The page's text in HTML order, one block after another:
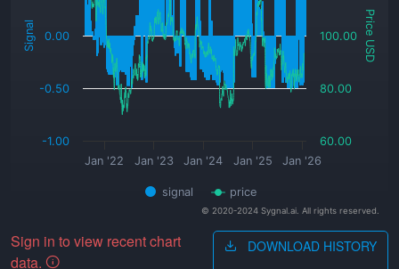
Signal Price USD
signal price
Jan '22 Jan '23 Jan '24 Jan '25 Jan '26
-1.00
-0.50
0.00
60.00
80.00
100.00
© 2020-2024 Sygnal.ai. All rights reserved.
Sign in to view recent chart
data.
DOWNLOAD HISTORY